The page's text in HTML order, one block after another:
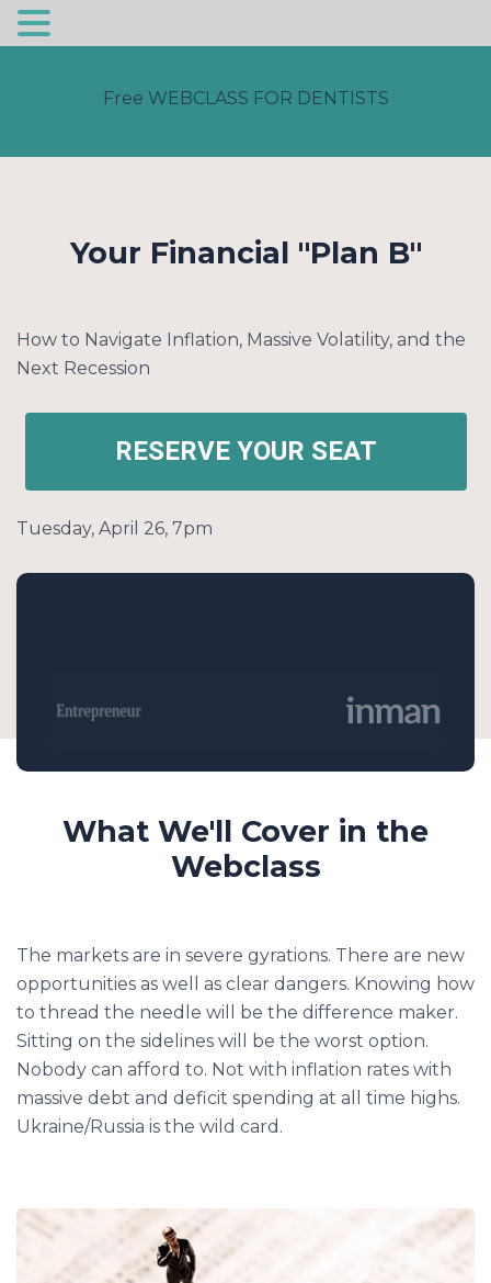
Free WEBCLASS FOR DENTISTS
Your Financial "Plan B"
How to Navigate Inflation, Massive Volatility, and the
Next Recession
RESERVE YOUR SEAT
Tuesday, April 26, 7pm
What We'll Cover in the
Webclass
The markets are in severe gyrations. There are new
opportunities as well as clear dangers. Knowing how
to thread the needle will be the difference maker.
Sitting on the sidelines will be the worst option.
Nobody can afford to. Not with inflation rates with
massive debt and deficit spending at all time highs.
Ukraine/Russia is the wild card.